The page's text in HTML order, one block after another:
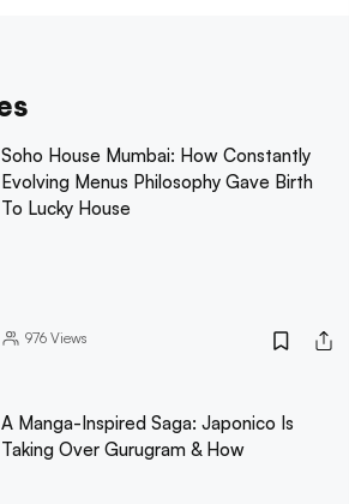
Soho House Mumbai: How Constantly
Evolving Menus Philosophy Gave Birth
To Lucky House
976Views
A Manga-Inspired Saga: Japonico Is
Taking Over Gurugram & How